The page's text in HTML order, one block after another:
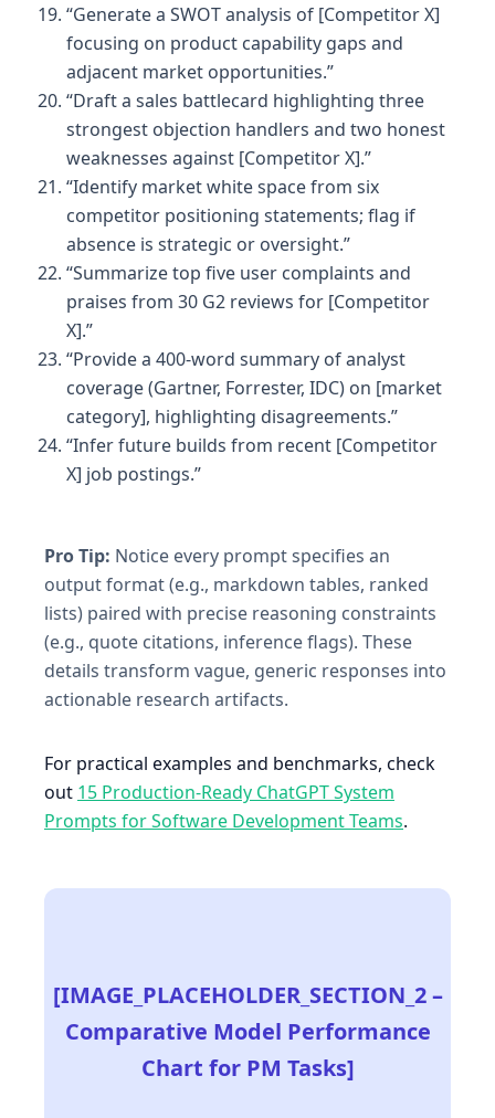
“Generate a SWOT analysis of [Competitor X]
focusing on product capability gaps and
adjacent market opportunities.”
“Draft a sales battlecard highlighting three
strongest objection handlers and two honest
weaknesses against [Competitor X].”
“Identify market white space from six
competitor positioning statements; flag if
absence is strategic or oversight.”
“Summarize top five user complaints and
praises from 30 G2 reviews for [Competitor
X].”
“Provide a 400-word summary of analyst
coverage (Gartner, Forrester, IDC) on [market
category], highlighting disagreements.”
“Infer future builds from recent [Competitor
X] job postings.”
Pro Tip: Notice every prompt specifies an
output format (e.g., markdown tables, ranked
lists) paired with precise reasoning constraints
(e.g., quote citations, inference flags). These
details transform vague, generic responses into
actionable research artifacts.
For practical examples and benchmarks, check
out 15 Production-Ready ChatGPT System
Prompts for Software Development Teams.
[IMAGE_PLACEHOLDER_SECTION_2 –
Comparative Model Performance
Chart for PM Tasks]